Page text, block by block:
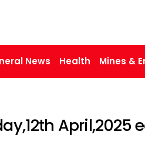
News Health Mines &
April,2025